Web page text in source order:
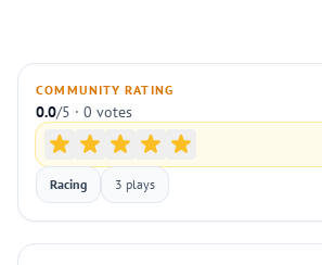
COMMUNITY RATING
0.0/5 · 0 votes
Racing 3 plays